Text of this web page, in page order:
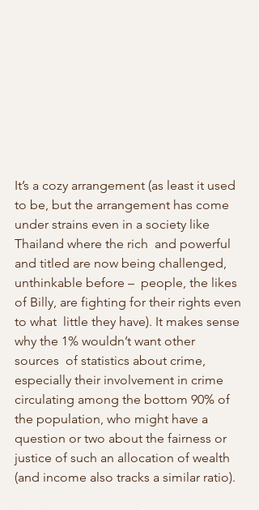
It’s a cozy arrangement (as least it used
to be, but the arrangement has come
under strains even in a society like
Thailand where the rich  and powerful
and titled are now being challenged,
unthinkable before –  people, the likes
of Billy, are fighting for their rights even
to what  little they have). It makes sense
why the 1% wouldn’t want other
sources  of statistics about crime,
especially their involvement in crime
circulating among the bottom 90% of
the population, who might have a
question or two about the fairness or
justice of such an allocation of wealth
(and income also tracks a similar ratio).